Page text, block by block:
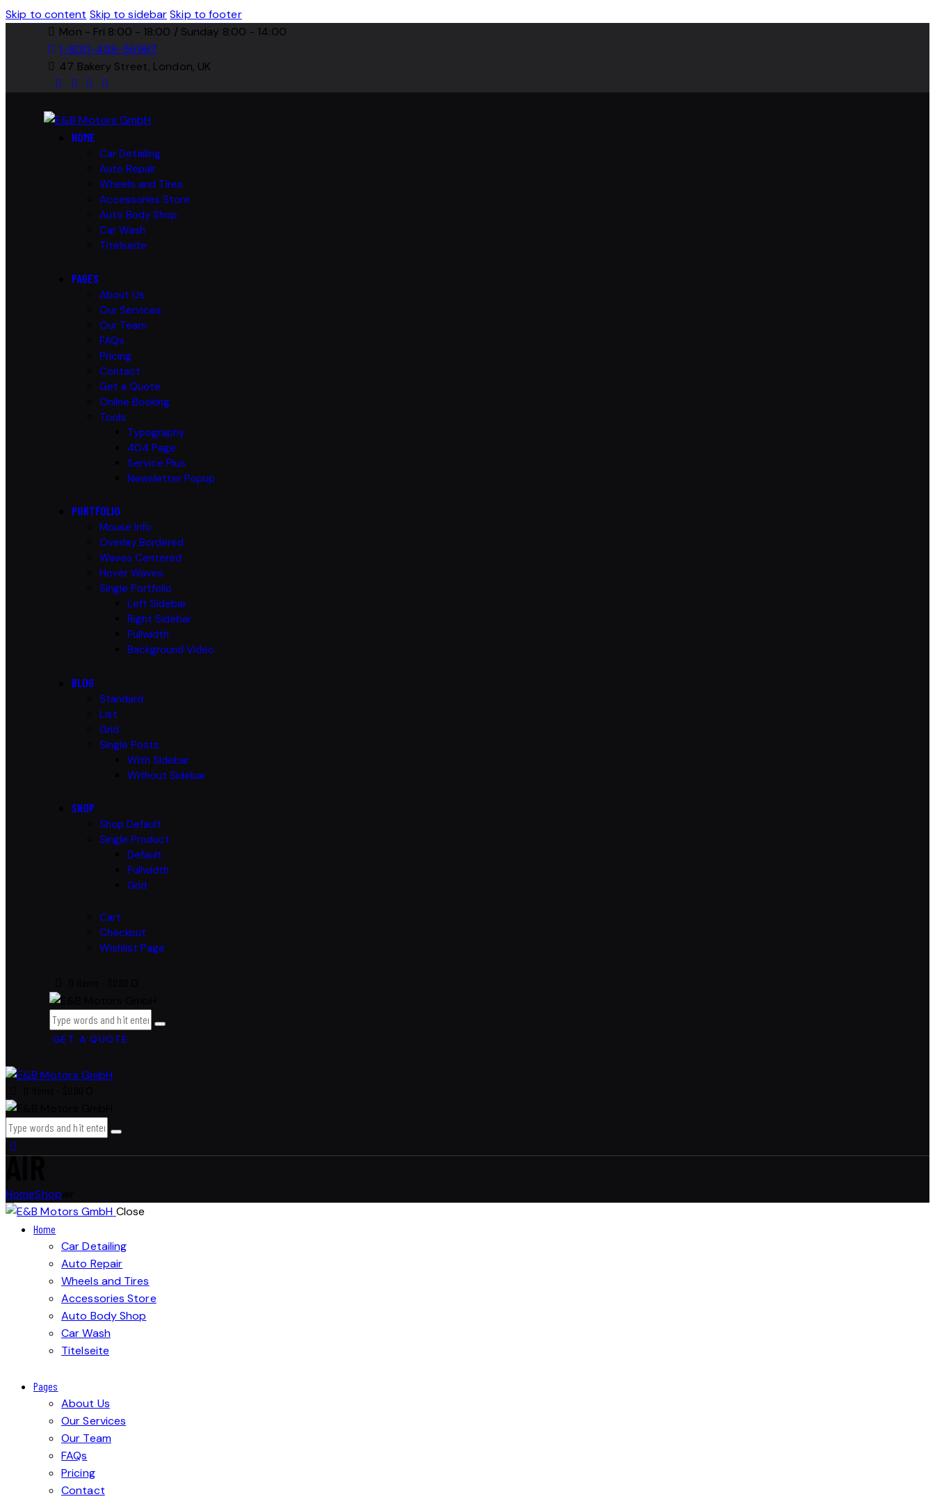
Skip to content Skip to sidebar Skip to footer
Mon - Fri 8:00 - 18:00 / Sunday 8:00 - 14:00
1-800-458-56987
47 Bakery Street, London, UK
HOME
Car Detailing
Auto Repair
Wheels and Tires
Accessories Store
Auto Body Shop
Car Wash
Titelseite
PAGES
About Us
Our Services
Our Team
FAQs
Pricing
Contact
Get a Quote
Online Booking
Tools
Typography
404 Page
Service Plus
Newsletter Popup
PORTFOLIO
Mouse Info
Overlay Bordered
Waves Centered
Hover Waves
Single Portfolio
Left Sidebar
Right Sidebar
Fullwidth
Background Video
BLOG
Standard
List
Grid
Single Posts
With Sidebar
Without Sidebar
SHOP
Shop Default
Single Product
Default
Fullwidth
Grid
Cart
Checkout
Wishlist Page
GET A QUOTE
AIR
HomeShop
Close
Home
Car Detailing
Auto Repair
Wheels and Tires
Accessories Store
Auto Body Shop
Car Wash
Titelseite
Pages
About Us
Our Services
Our Team
FAQs
Pricing
Contact